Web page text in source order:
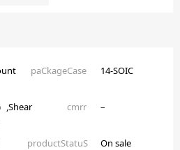
paCkageCase 14-SOIC
,Shear
cmrr –
productStatuS
On sale